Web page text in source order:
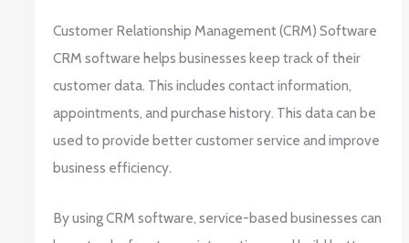
Customer Relationship Management (CRM) Software
CRM software helps businesses keep track of their
customer data. This includes contact information,
appointments, and purchase history. This data can be
used to provide better customer service and improve
business efficiency.
By using CRM software, service-based businesses can